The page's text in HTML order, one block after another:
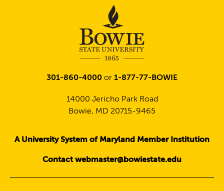
301-860-4000 or 1-877-77-BOWIE
14000 Jericho Park Road
Bowie, MD 20715-9465
A University System of Maryland Member Institution
Contact webmaster@bowiestate.edu